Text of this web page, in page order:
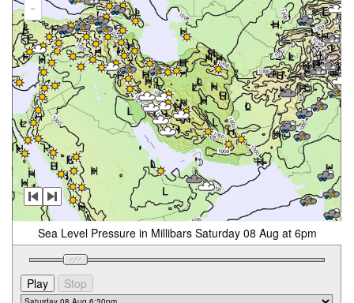
-
Sea Level Pressure in Millibars Saturday 08 Aug at 6pm